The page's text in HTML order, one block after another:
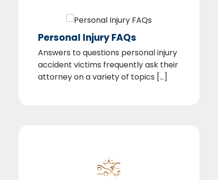
Personal Injury FAQs
Answers to questions personal injury
accident victims frequently ask their
attorney on a variety of topics [...]